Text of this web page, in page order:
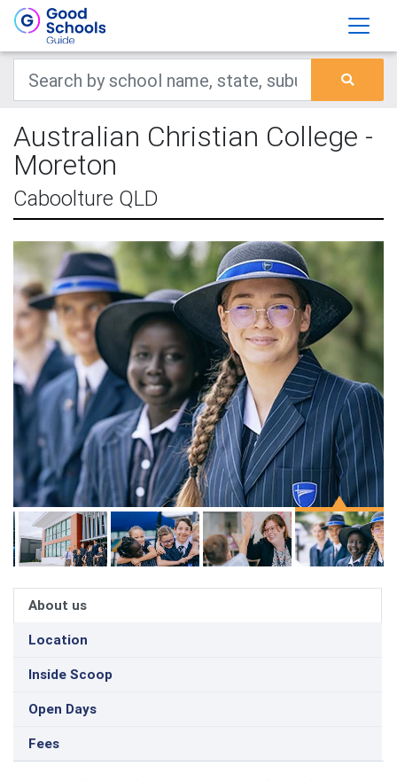
Australian Christian College -
Moreton
Caboolture QLD
About us
Location
Inside Scoop
Open Days
Fees